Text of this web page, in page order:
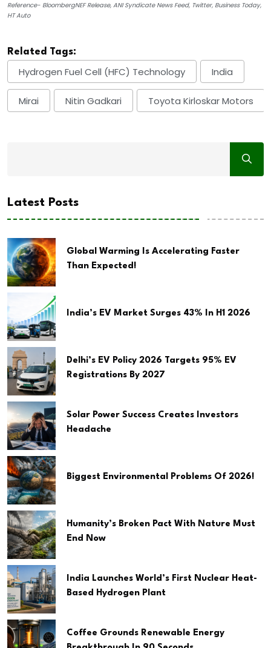
Reference- BloombergNEF Release, ANI Syndicate News Feed, Twitter, Business Today,
HT Auto
Related Tags:
Hydrogen Fuel Cell (HFC) Technology India
Mirai Nitin Gadkari Toyota Kirloskar Motors
Latest Posts
Global Warming Is Accelerating Faster
Than Expected!
India’s EV Market Surges 43% In H1 2026
Delhi’s EV Policy 2026 Targets 95% EV
Registrations By 2027
Solar Power Success Creates Investors
Headache
Biggest Environmental Problems Of 2026!
Humanity’s Broken Pact With Nature Must
End Now
India Launches World’s First Nuclear Heat-
Based Hydrogen Plant
Coffee Grounds Renewable Energy